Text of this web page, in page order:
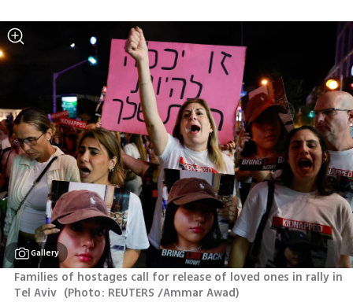
Gallery
Families of hostages call for release of loved ones in rally in
Tel Aviv (Photo: REUTERS /Ammar Awad)